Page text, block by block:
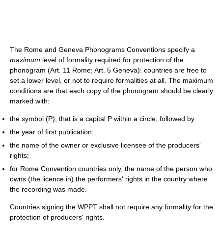
The Rome and Geneva Phonograms Conventions specify a
maximum level of formality required for protection of the
phonogram (Art. 11 Rome; Art. 5 Geneva): countries are free to
set a lower level, or not to require formalities at all. The maximum
conditions are that each copy of the phonogram should be clearly
marked with:
the symbol (P), that is a capital P within a circle; followed by
the year of first publication;
the name of the owner or exclusive licensee of the producers'
rights;
for Rome Convention countries only, the name of the person who
owns (the licence in) the performers' rights in the country where
the recording was made.
Countries signing the WPPT shall not require any formality for the
protection of producers' rights.